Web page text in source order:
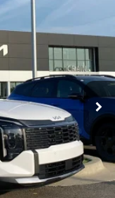
Ext. Int.
$31,580
-$792
-$750